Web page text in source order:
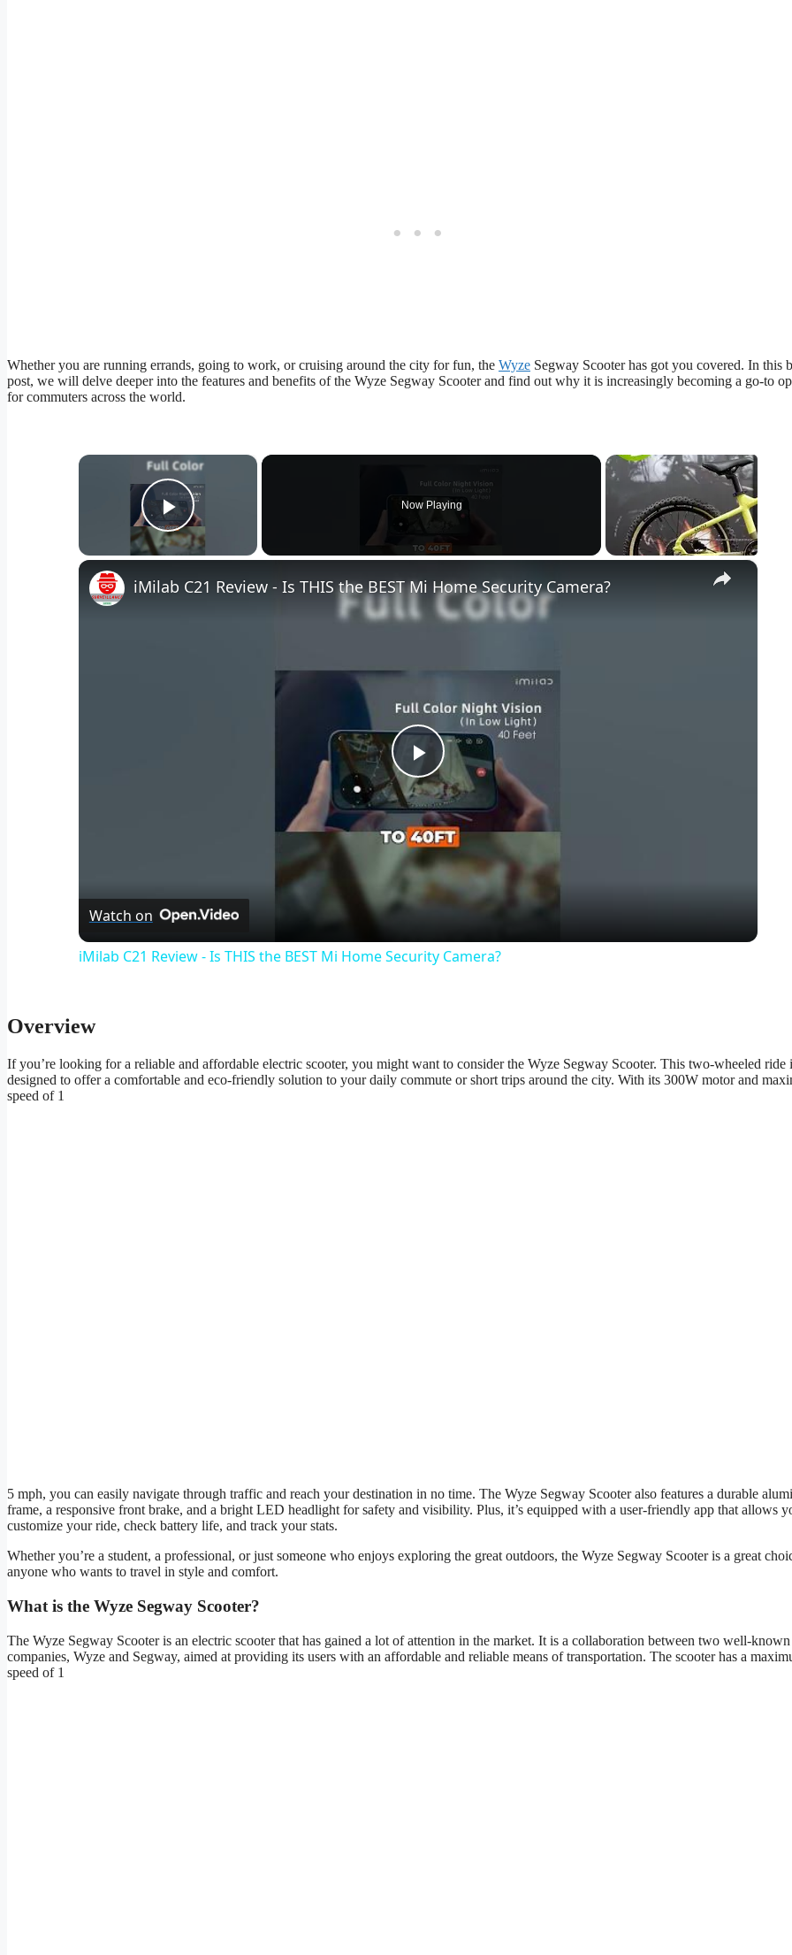
Whether you are running errands, going to work, or cruising around the city for fun, the Wyze Segway Scooter has got you covered. In this
post, we will delve deeper into the features and benefits of the Wyze Segway Scooter and find out why it is increasingly becoming a go-to
for commuters across the world.
×
Play Video
Now Playing
×
Play
Video
iMilab C21 Review - Is THIS the BEST Mi Home Security Camera?
Watch on
iMilab C21 Review - Is THIS the BEST Mi Home Security Camera?
Overview
If you’re looking for a reliable and affordable electric scooter, you might want to consider the Wyze Segway Scooter. This two-wheeled ride
designed to offer a comfortable and eco-friendly solution to your daily commute or short trips around the city. With its 300W motor and
speed of 1
5 mph, you can easily navigate through traffic and reach your destination in no time. The Wyze Segway Scooter also features a durable
frame, a responsive front brake, and a bright LED headlight for safety and visibility. Plus, it’s equipped with a user-friendly app that allows
customize your ride, check battery life, and track your stats.
Whether you’re a student, a professional, or just someone who enjoys exploring the great outdoors, the Wyze Segway Scooter is a great
anyone who wants to travel in style and comfort.
What is the Wyze Segway Scooter?
The Wyze Segway Scooter is an electric scooter that has gained a lot of attention in the market. It is a collaboration between two well-known
companies, Wyze and Segway, aimed at providing its users with an affordable and reliable means of transportation. The scooter has a
speed of 1